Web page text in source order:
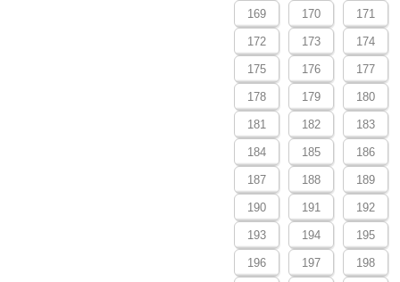
169 170 171
172 173 174
175 176 177
178 179 180
181 182 183
184 185 186
187 188 189
190 191 192
193 194 195
196 197 198